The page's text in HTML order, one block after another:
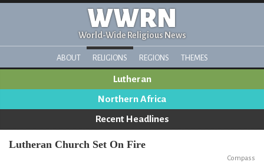
WWRN
World-Wide Religious News
ABOUT RELIGIONS REGIONS THEMES
Lutheran
Northern Africa
Recent Headlines
Lutheran Church Set On Fire
Compass